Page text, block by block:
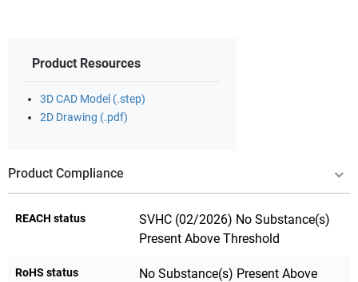
Product Resources
3D CAD Model (.step)
2D Drawing (.pdf)
Product Compliance
REACH status
SVHC (02/2026) No Substance(s)
Present Above Threshold
RoHS status
No Substance(s) Present Above